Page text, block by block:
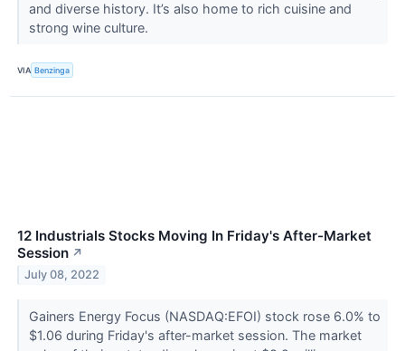
and diverse history. It’s also home to rich cuisine and
strong wine culture.
VIA Benzinga
12 Industrials Stocks Moving In Friday's After-Market
Session ↗
July 08, 2022
Gainers Energy Focus (NASDAQ:EFOI) stock rose 6.0% to
$1.06 during Friday's after-market session. The market